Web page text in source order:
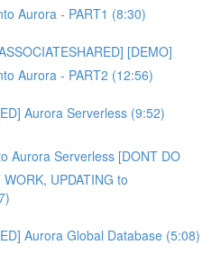
Aurora - PART1 (8:30)
[DEMO]
Aurora - PART2 (12:56)
Aurora Serverless (9:52)
Aurora Serverless [DONT DO
UPDATING to
Aurora Global Database (5:08)